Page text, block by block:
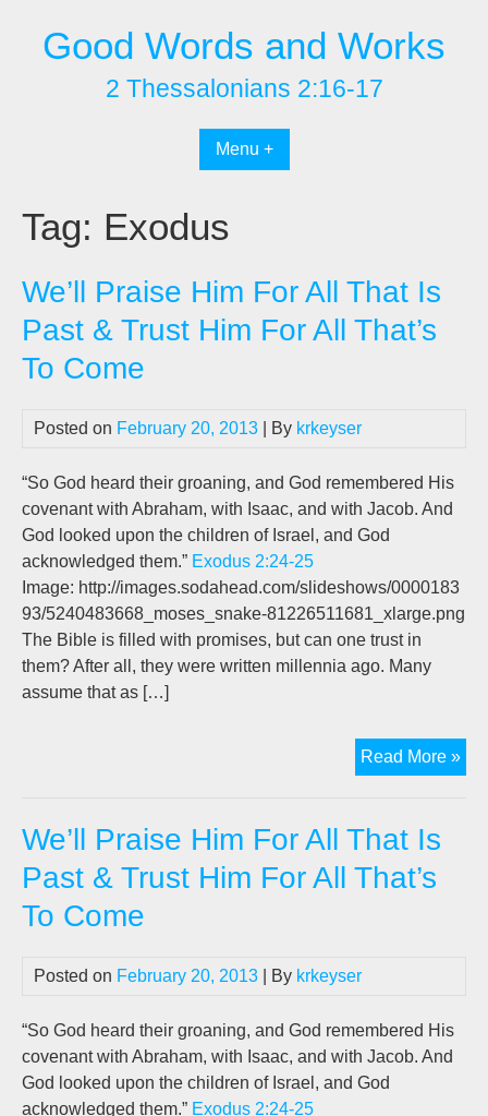
contentGood Words and Works
2 Thessalonians 2:16-17
Menu +
Tag: Exodus
We’ll Praise Him For All That Is
Past & Trust Him For All That’s
To Come
Posted on February 20, 2013 | By krkeyser
“So God heard their groaning, and God remembered His
covenant with Abraham, with Isaac, and with Jacob. And
God looked upon the children of Israel, and God
acknowledged them.” Exodus 2:24-25
Image: http://images.sodahead.com/slideshows/0000183
93/5240483668_moses_snake-81226511681_xlarge.png
The Bible is filled with promises, but can one trust in
them? After all, they were written millennia ago. Many
assume that as […]
Read More »
We’ll Praise Him For All That Is
Past & Trust Him For All That’s
To Come
Posted on February 20, 2013 | By krkeyser
“So God heard their groaning, and God remembered His
covenant with Abraham, with Isaac, and with Jacob. And
God looked upon the children of Israel, and God
acknowledged them.” Exodus 2:24-25